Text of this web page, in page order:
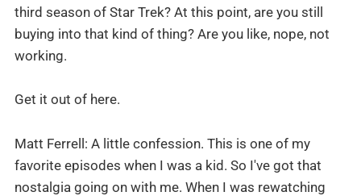
third season of Star Trek? At this point, are you still
buying into that kind of thing? Are you like, nope, not
working.
Get it out of here.
Matt Ferrell: A little confession. This is one of my
favorite episodes when I was a kid. So I've got that
nostalgia going on with me. When I was rewatching